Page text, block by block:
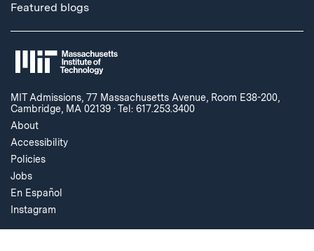
Featured blogs
MIT Admissions, 77 Massachusetts Avenue, Room E38-200,
Cambridge, MA 02139 ·Tel: 617.253.3400
About
Accessibility
Policies
Jobs
En Español
Instagram